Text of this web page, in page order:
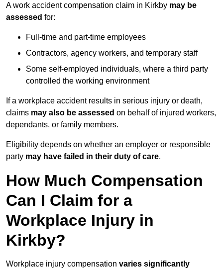
A work accident compensation claim in Kirkby may be
assessed for:
Full-time and part-time employees
Contractors, agency workers, and temporary staff
Some self-employed individuals, where a third party
controlled the working environment
If a workplace accident results in serious injury or death,
claims may also be assessed on behalf of injured workers,
dependants, or family members.
Eligibility depends on whether an employer or responsible
party may have failed in their duty of care.
How Much Compensation
Can I Claim for a
Workplace Injury in
Kirkby?
Workplace injury compensation varies significantly